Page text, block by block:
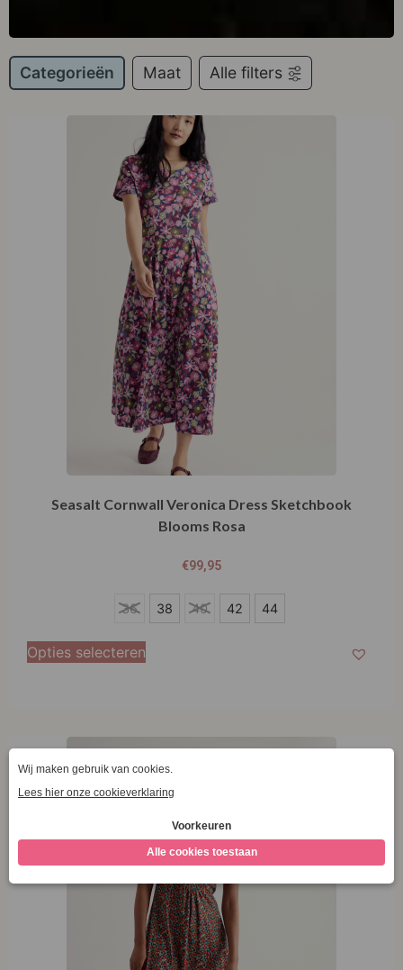
Categorieën Maat Alle filters
Seasalt Cornwall Veronica Dress Sketchbook
Blooms Rosa
€99,95
38
36 38 40 42 44
Opties selecteren